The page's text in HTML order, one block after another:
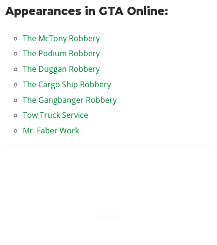
Appearances in GTA Online:
The McTony Robbery
The Podium Robbery
The Duggan Robbery
The Cargo Ship Robbery
The Gangbanger Robbery
Tow Truck Service
Mr. Faber Work